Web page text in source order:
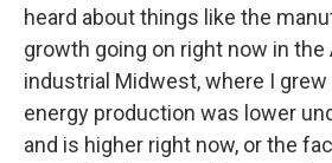
heard about things like the
growth going on right now in the
industrial Midwest, where I
energy production was lower
and is higher right now, or the